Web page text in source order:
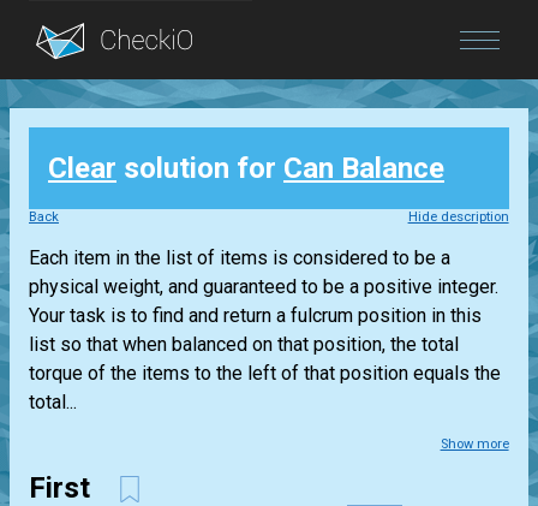
Blog
Login
Clear solution for Can Balance
Back Hide description
Each item in the list of items is considered to be a
physical weight, and guaranteed to be a positive integer.
Your task is to find and return a fulcrum position in this
list so that when balanced on that position, the total
torque of the items to the left of that position equals the
total...
Show more
First